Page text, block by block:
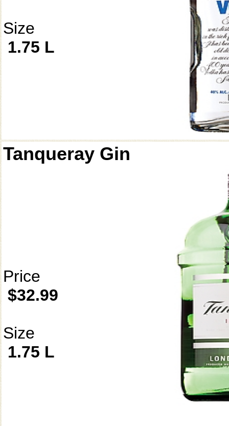
Size
1.75 L
Tanqueray Gin
Price
$32.99
Size
1.75 L